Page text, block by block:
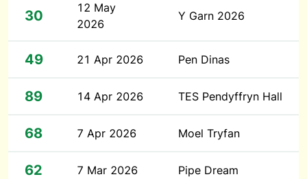
30
12 May
2026
Y Garn 2026
49 21 Apr 2026 Pen Dinas
89 14 Apr 2026 TES Pendyffryn Hall
68 7 Apr 2026 Moel Tryfan
62 7 Mar 2026 Pipe Dream